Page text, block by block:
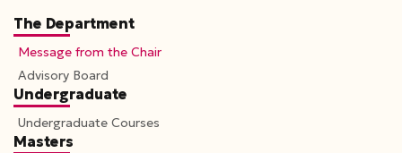
The Department
Message from the Chair
Advisory Board
Undergraduate
Undergraduate Courses
Masters